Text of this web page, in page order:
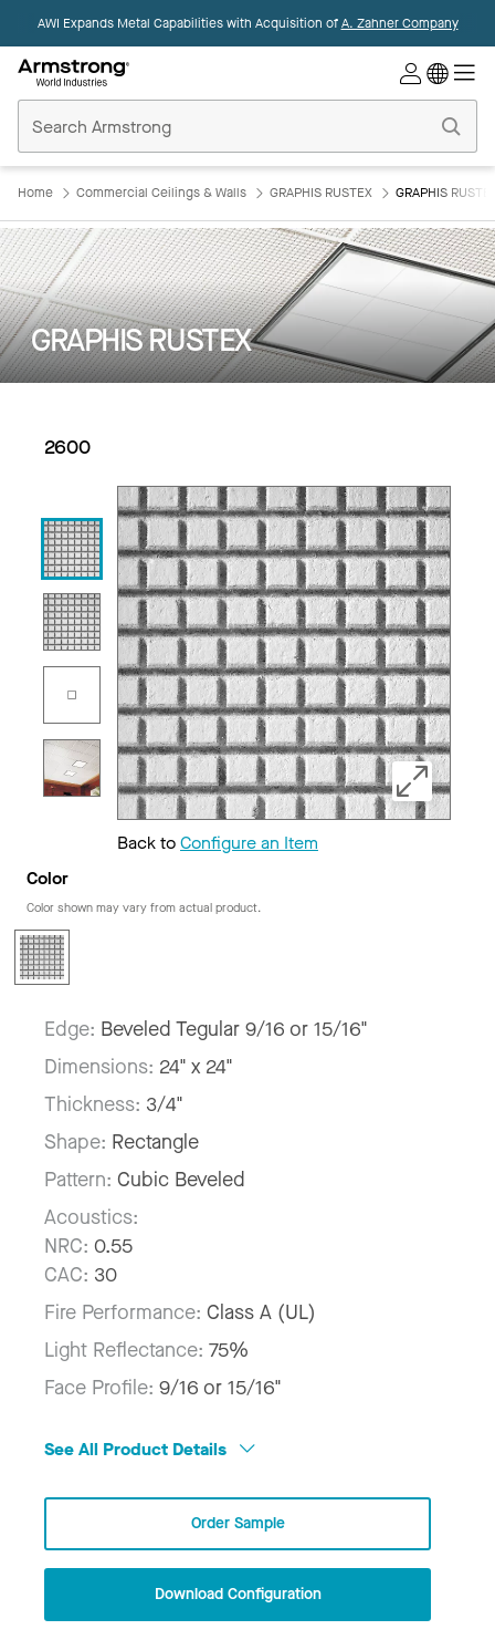
AWI Expands Metal Capabilities with Acquisition ofA. Zahner Company
Ceilings
Home
Home Commercial Ceilings & Walls GRAPHIS RUSTEX GRAPHIS
GRAPHIS RUSTEX
2600
Back toConfigure an Item
Color
Color shown may vary from actual product.
Edge: Beveled Tegular 9/16 or 15/16"
Dimensions: 24" x 24"
Thickness: 3/4"
Shape: Rectangle
Pattern: Cubic Beveled
Acoustics:
NRC: 0.55
CAC: 30
Fire Performance: Class A (UL)
Light Reflectance: 75%
Face Profile: 9/16 or 15/16"
See All Product Details
Order Sample
Download Configuration